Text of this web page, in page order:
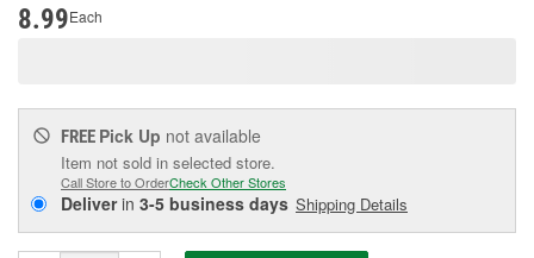
8.99Each
FREE Pick Up not available
Item not sold in selected store.
Call Store to OrderCheck Other Stores
Deliverin 3-5 business days Shipping Details